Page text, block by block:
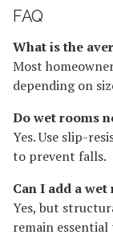
FAQ
What is the
Most
depending on
Do wet rooms
Yes. Use slip-
to prevent falls.
Can I add a
Yes, but
remain essential